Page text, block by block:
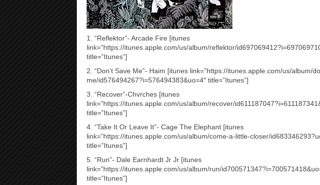
1. “Reflektor”- Arcade Fire [itunes
link=”https://itunes.apple.com/us/album/reflektor/
title=”Itunes”]
2. “Don’t Save Me”- Haim [itunes link=”https://itunes.apple.com/us/album/
me/id576494267?i=576494383&uo=4″ title=”Itunes”]
3. “Recover”-Chvrches [itunes
link=”https://itunes.apple.com/us/album/recover/
title=”Itunes”]
4. “Take It Or Leave It”- Cage The Elephant [itunes
link=”https://itunes.apple.com/us/album/come-a-little-closer/
title=”Itunes”]
5. “Run”- Dale Earnhardt Jr Jr [itunes
link=”https://itunes.apple.com/us/album/run/
title=”Itunes”]